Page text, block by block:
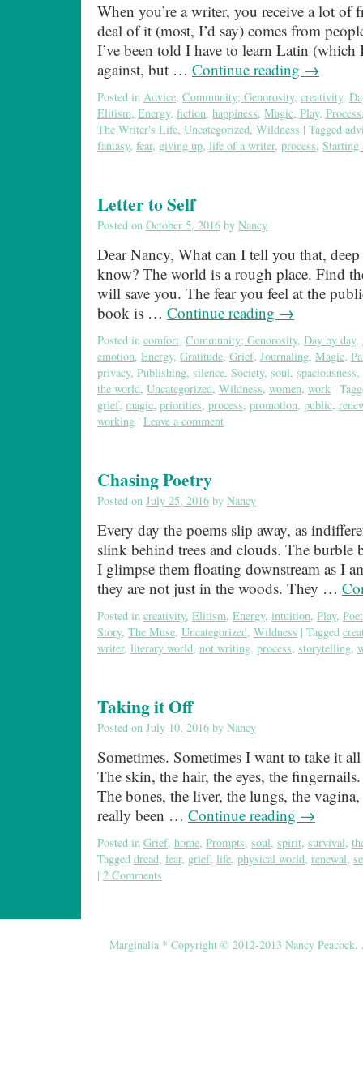
When you’re a writer, you receive a lot of
deal of it (most, I’d say) comes from
I’ve been told I have to learn Latin (which
against, but … Continue reading →
Posted in Advice, Community; Genorosity, creativity,
Elitism, Energy, fiction, happiness, Magic, Play, Process
The Writer's Life, Uncategorized, Wildness | Tagged
fantasy, fear, giving up, life of a writer, process, Starting
Letter to Self
Posted on October 5, 2016 by Nancy
Dear Nancy, What can I tell you that,
know? The world is a rough place. Find
will save you. The fear you feel at the
book is … Continue reading →
Posted in comfort, Community; Genorosity, Day by day,
emotion, Energy, Gratitude, Grief, Journaling, Magic,
privacy, Publishing, silence, Society, soul, spaciousness,
the world, Uncategorized, Wildness, women, work |
grief, magic, priorities, process, promotion, public,
working | Leave a comment
Chasing Poetry
Posted on July 25, 2016 by Nancy
Every day the poems slip away, as
slink behind trees and clouds. The burble
I glimpse them floating downstream as I
they are not just in the woods. They …
Posted in creativity, Elitism, Energy, intuition, Play,
Story, The Muse, Uncategorized, Wildness | Tagged
writer, literary world, not writing, process, storytelling,
Taking it Off
Posted on July 10, 2016 by Nancy
Sometimes. Sometimes I want to take it
The skin, the hair, the eyes, the
The bones, the liver, the lungs, the
really been … Continue reading →
Posted in Grief, home, Prompts, soul, spirit, survival,
Tagged dread, fear, grief, life, physical world, renewal,
| 2 Comments
Marginalia * Copyright © 2012-2013 Nancy